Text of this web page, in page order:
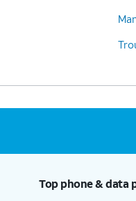
Top phone & data